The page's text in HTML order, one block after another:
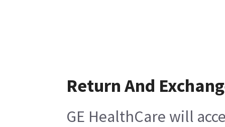
Return And
GE HealthCare will